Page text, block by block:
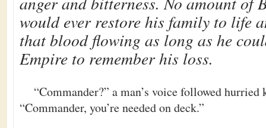
would ever restore his family to life
that blood flowing as long as he
Empire to remember his loss.
“Commander?” a man’s voice followed
“Commander, you’re needed on deck.”